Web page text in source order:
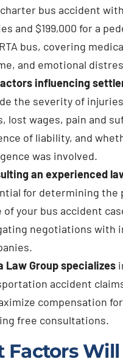
bus accident
and $199,000 for a
bus, covering
and emotional
influencing
the severity of
lost wages, pain and
of liability, and
was involved.
an experienced
for determining the
of your bus accident
negotiations with
Law Group specializes
accident
compensation
free consultations.
Factors Will